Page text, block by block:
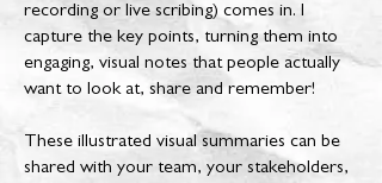
recording or live scribing) comes in. I
capture the key points, turning them into
engaging, visual notes that people actually
want to look at, share and remember!
These illustrated visual summaries can be
shared with your team, your stakeholders,